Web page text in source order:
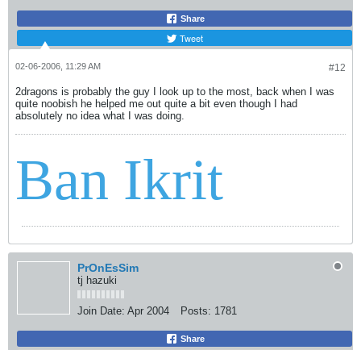
Share
Tweet
#12
02-06-2006, 11:29 AM
2dragons is probably the guy I look up to the most, back when I was
quite noobish he helped me out quite a bit even though I had
absolutely no idea what I was doing.
Ban Ikrit
PrOnEsSim
tj hazuki
Join Date: Apr 2004 Posts: 1781
Share